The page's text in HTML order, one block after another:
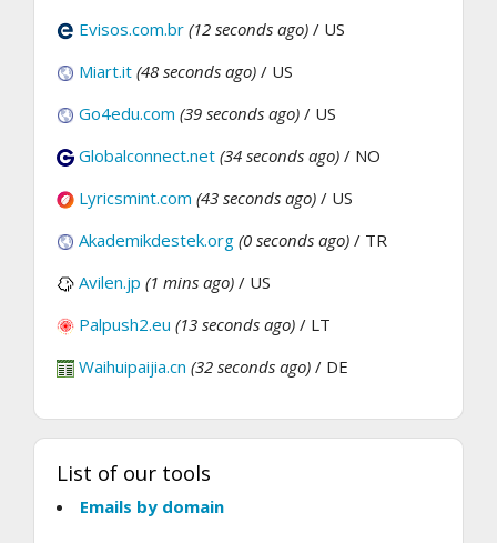
Evisos.com.br (12 seconds ago) / US
Miart.it (48 seconds ago) / US
Go4edu.com (39 seconds ago) / US
Globalconnect.net (34 seconds ago) / NO
Lyricsmint.com (43 seconds ago) / US
Akademikdestek.org (0 seconds ago) / TR
Avilen.jp (1 mins ago) / US
Palpush2.eu (13 seconds ago) / LT
Waihuipaijia.cn (32 seconds ago) / DE
List of our tools
Emails by domain